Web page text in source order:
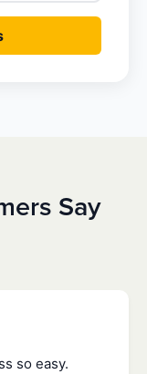
Say
so easy.